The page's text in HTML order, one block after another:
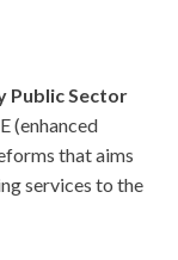
Public Sector
(enhanced
that aims
services to the